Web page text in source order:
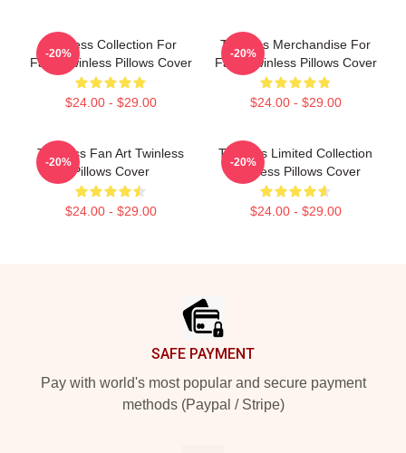
Twinless Collection For
Fans Twinless Pillows Cover
$24.00 - $29.00
-20%
Twinless Merchandise For
Fans Twinless Pillows Cover
$24.00 - $29.00
-20%
Twinless Fan Art Twinless
Pillows Cover
$24.00 - $29.00
-20%
Twinless Limited Collection
Twinless Pillows Cover
$24.00 - $29.00
-20%
SAFE PAYMENT
Pay with world's most popular and secure payment
methods (Paypal / Stripe)